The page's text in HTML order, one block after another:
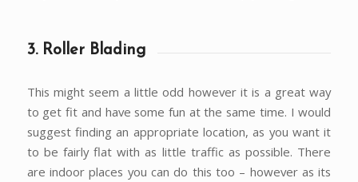
3. Roller Blading
This might seem a little odd however it is a great way
to get fit and have some fun at the same time. I would
suggest finding an appropriate location, as you want it
to be fairly flat with as little traffic as possible. There
are indoor places you can do this too – however as its